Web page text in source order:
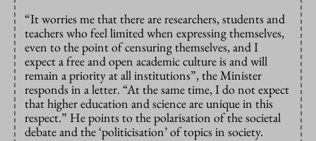
“It worries me that there are researchers, students and
teachers who feel limited when expressing themselves,
even to the point of censuring themselves, and I
expect a free and open academic culture is and will
remain a priority at all institutions”, the Minister
responds in a letter. “At the same time, I do not expect
that higher education and science are unique in this
respect.” He points to the polarisation of the societal
debate and the ‘politicisation’ of topics in society.